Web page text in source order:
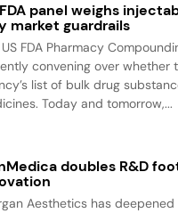
panel weighs
market guardrails
FDA Pharmacy
convening over
list of bulk drug
Today and tomorrow,...
doubles R&D
Aesthetics has